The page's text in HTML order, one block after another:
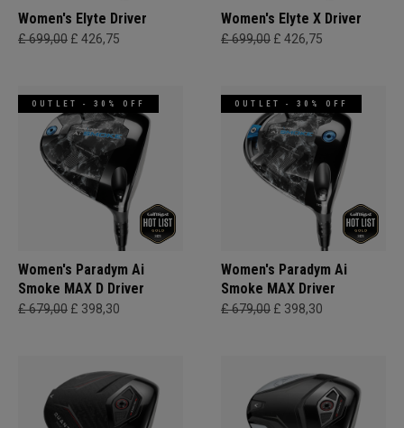
Women's Elyte Driver
£ 699,00 £ 426,75
Women's Elyte X Driver
£ 699,00 £ 426,75
OUTLET - 30% OFF
Women's Paradym Ai
Smoke MAX D Driver
£ 679,00 £ 398,30
OUTLET - 30% OFF
Women's Paradym Ai
Smoke MAX Driver
£ 679,00 £ 398,30